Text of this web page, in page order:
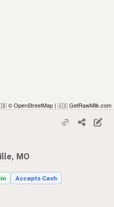
© OpenStreetMap | 🇺🇸 GetRawMilk.com
MO
Accepts Cash